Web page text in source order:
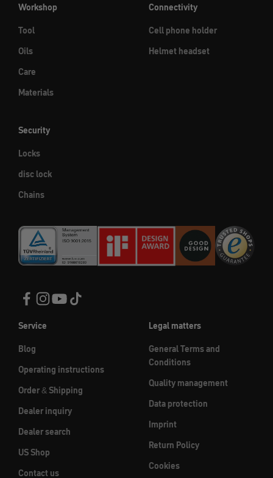
Workshop
Tool
Oils
Care
Materials
Connectivity
Cell phone holder
Helmet headset
Security
Locks
disc lock
Chains
Service
Blog
Operating instructions
Order & Shipping
Dealer inquiry
Dealer search
US Shop
Contact us
Legal matters
General Terms and
Conditions
Quality management
Data protection
Imprint
Return Policy
Cookies